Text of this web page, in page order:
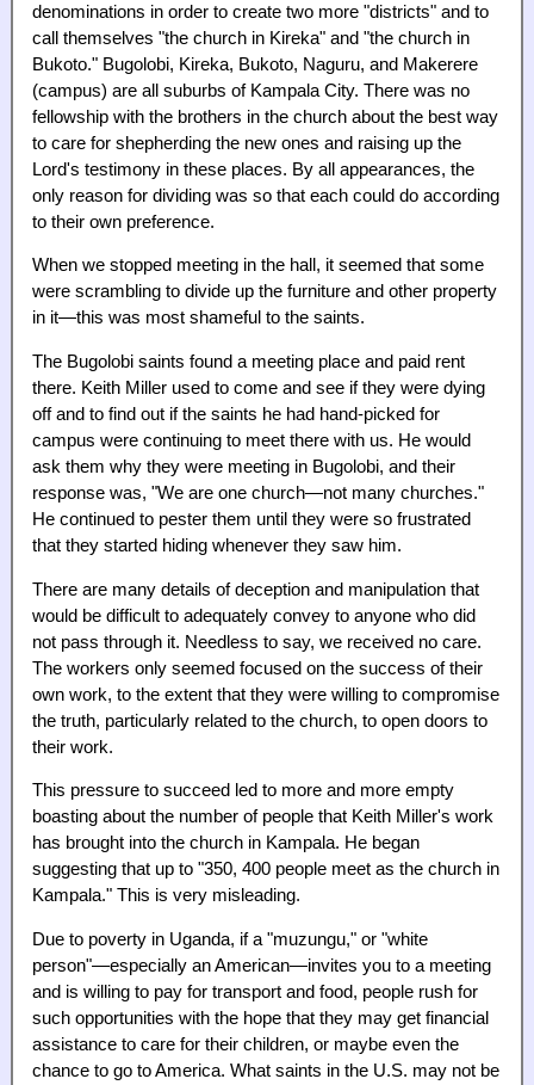
denominations in order to create two more "districts" and to
call themselves "the church in Kireka" and "the church in
Bukoto." Bugolobi, Kireka, Bukoto, Naguru, and Makerere
(campus) are all suburbs of Kampala City. There was no
fellowship with the brothers in the church about the best way
to care for shepherding the new ones and raising up the
Lord's testimony in these places. By all appearances, the
only reason for dividing was so that each could do according
to their own preference.
When we stopped meeting in the hall, it seemed that some
were scrambling to divide up the furniture and other property
in it—this was most shameful to the saints.
The Bugolobi saints found a meeting place and paid rent
there. Keith Miller used to come and see if they were dying
off and to find out if the saints he had hand-picked for
campus were continuing to meet there with us. He would
ask them why they were meeting in Bugolobi, and their
response was, "We are one church—not many churches."
He continued to pester them until they were so frustrated
that they started hiding whenever they saw him.
There are many details of deception and manipulation that
would be difficult to adequately convey to anyone who did
not pass through it. Needless to say, we received no care.
The workers only seemed focused on the success of their
own work, to the extent that they were willing to compromise
the truth, particularly related to the church, to open doors to
their work.
This pressure to succeed led to more and more empty
boasting about the number of people that Keith Miller's work
has brought into the church in Kampala. He began
suggesting that up to "350, 400 people meet as the church in
Kampala." This is very misleading.
Due to poverty in Uganda, if a "muzungu," or "white
person"—especially an American—invites you to a meeting
and is willing to pay for transport and food, people rush for
such opportunities with the hope that they may get financial
assistance to care for their children, or maybe even the
chance to go to America. What saints in the U.S. may not be